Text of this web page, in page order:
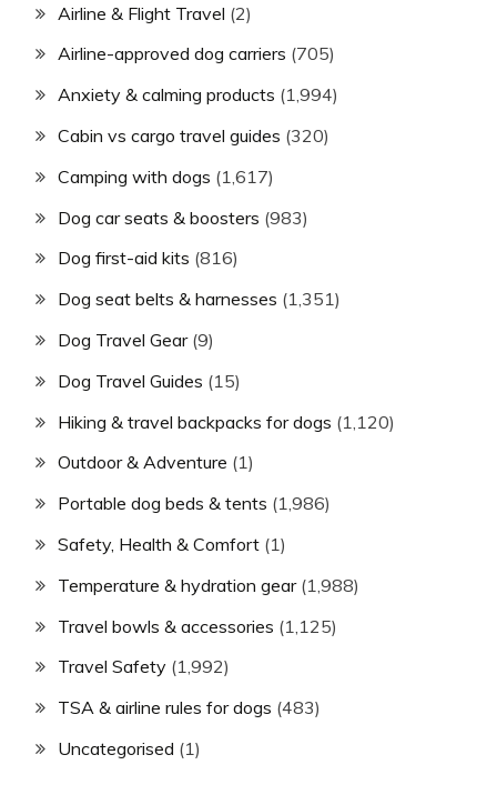
Airline & Flight Travel (2)
Airline-approved dog carriers (705)
Anxiety & calming products (1,994)
Cabin vs cargo travel guides (320)
Camping with dogs (1,617)
Dog car seats & boosters (983)
Dog first-aid kits (816)
Dog seat belts & harnesses (1,351)
Dog Travel Gear(9)
Dog Travel Guides (15)
Hiking & travel backpacks for dogs (1,120)
Outdoor & Adventure (1)
Portable dog beds & tents (1,986)
Safety, Health & Comfort (1)
Temperature & hydration gear(1,988)
Travel bowls & accessories (1,125)
Travel Safety (1,992)
TSA & airline rules for dogs (483)
Uncategorised (1)